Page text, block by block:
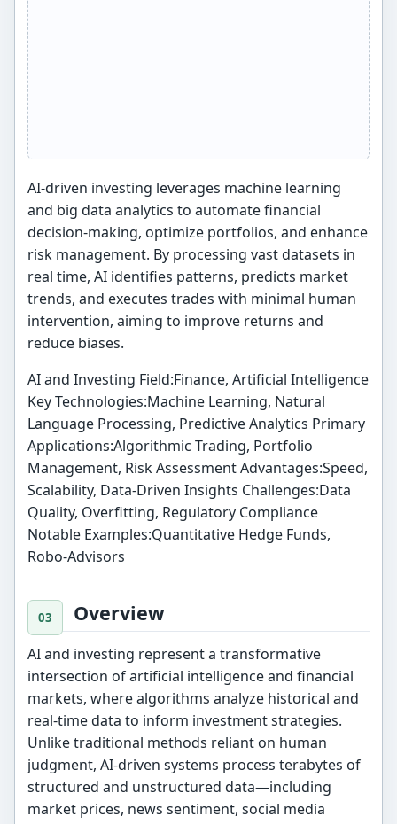
AI-driven investing leverages machine learning
and big data analytics to automate financial
decision-making, optimize portfolios, and enhance
risk management. By processing vast datasets in
real time, AI identifies patterns, predicts market
trends, and executes trades with minimal human
intervention, aiming to improve returns and
reduce biases.
AI and Investing Field:Finance, Artificial Intelligence
Key Technologies:Machine Learning, Natural
Language Processing, Predictive Analytics Primary
Applications:Algorithmic Trading, Portfolio
Management, Risk Assessment Advantages:Speed,
Scalability, Data-Driven Insights Challenges:Data
Quality, Overfitting, Regulatory Compliance
Notable Examples:Quantitative Hedge Funds,
Robo-Advisors
Overview
AI and investing represent a transformative
intersection of artificial intelligence and financial
markets, where algorithms analyze historical and
real-time data to inform investment strategies.
Unlike traditional methods reliant on human
judgment, AI-driven systems process terabytes of
structured and unstructured data—including
market prices, news sentiment, social media